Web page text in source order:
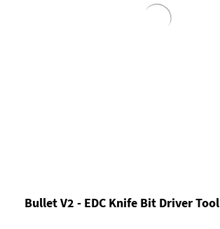
Bullet V2 - EDC Knife Bit Driver Tool